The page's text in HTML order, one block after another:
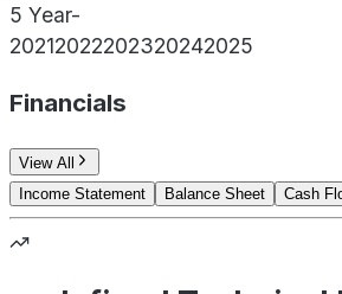
5 Year-
20212022202320242025
Financials
View All
Income Statement
Balance Sheet Cash